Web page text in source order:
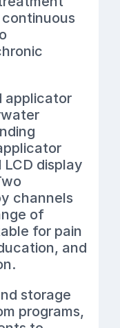
applicator
display
channels
of
for pain
and
storage
programs,